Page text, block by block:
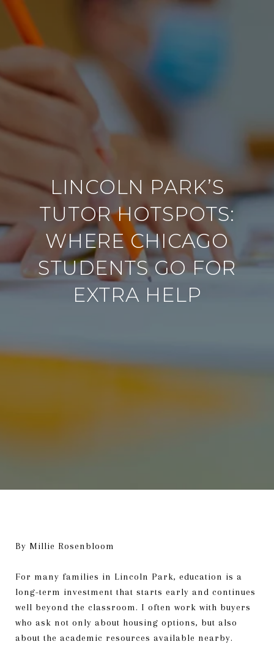
LINCOLN PARK’S
TUTOR HOTSPOTS:
WHERE CHICAGO
STUDENTS GO FOR
EXTRA HELP
By Millie Rosenbloom
For many families in Lincoln Park, education is a
long-term investment that starts early and continues
well beyond the classroom. I often work with buyers
who ask not only about housing options, but also
about the academic resources available nearby.